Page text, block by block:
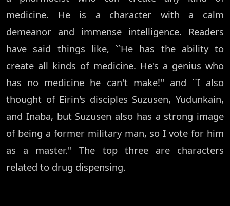
medicine. He is a character with a calm
demeanor and immense intelligence. Readers
have said things like, ``He has the ability to
create all kinds of medicine. He's a genius who
has no medicine he can't make!'' and ``I also
thought of Eirin's disciples Suzusen, Yudunkain,
and Inaba, but Suzusen also has a strong image
of being a former military man, so I vote for him
as a master.'' The top three are characters
related to drug dispensing.